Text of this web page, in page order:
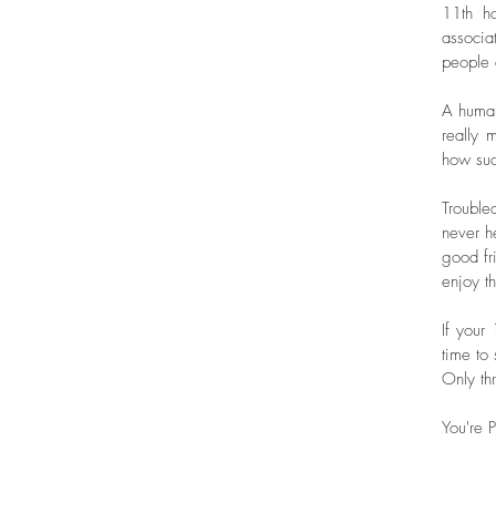
11th
people
A
really
how
never
good
enjoy
If your
time to
Only
You're